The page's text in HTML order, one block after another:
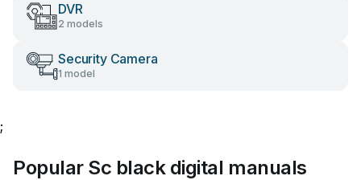
DVR
2 models
Security Camera
1 model
;
Popular Sc black digital manuals